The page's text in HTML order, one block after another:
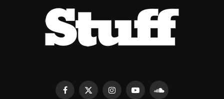
Facebook
X
InstagramYouTubeSoundCloud